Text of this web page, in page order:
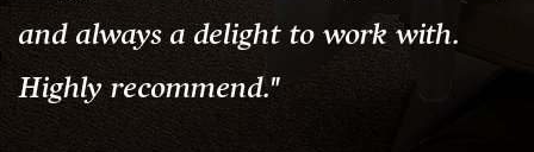
and always a delight to work with.
Highly recommend."